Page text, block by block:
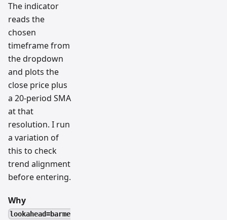
The indicator
reads the
chosen
timeframe from
the dropdown
and plots the
close price plus
a 20-period SMA
at that
resolution. I run
a variation of
this to check
trend alignment
before entering.
Why
lookahead=barme